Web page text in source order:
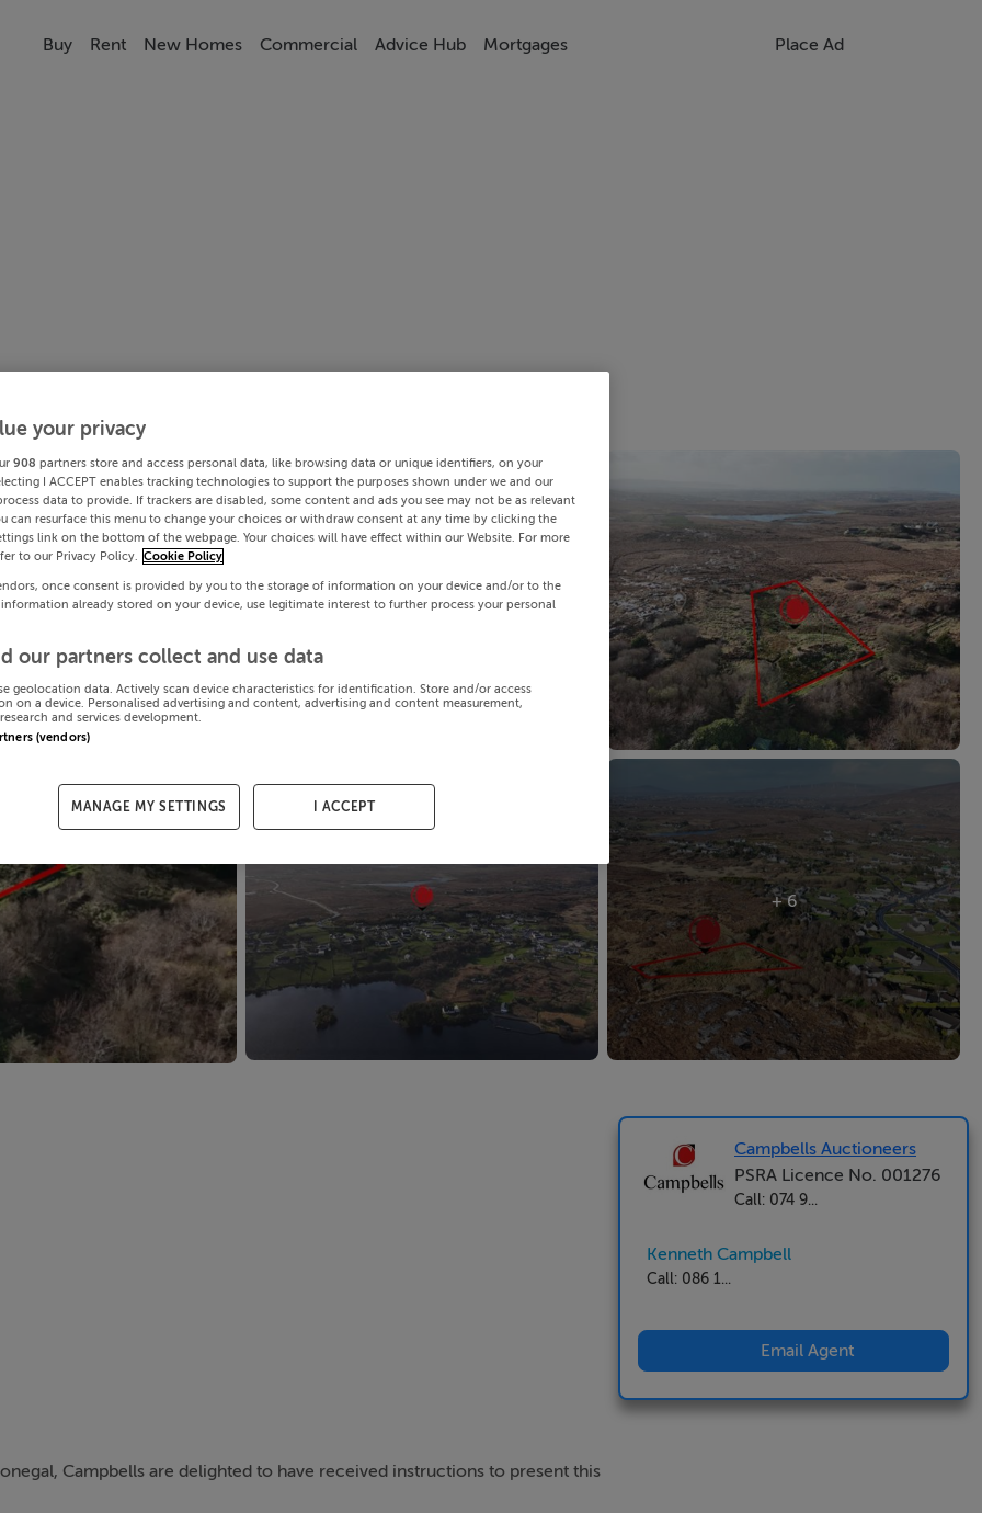
Buy Rent New Homes Commercial Advice Hub Mortgages Place Ad
+ 6
Campbells are delighted to have received instructions to present this
Campbells Auctioneers
PSRA Licence No. 001276
Call: 074 9...
Kenneth Campbell
Call: 086 1...
Email Agent
your privacy
908 partners store and access personal data, like browsing data or unique identifiers, on your
I ACCEPT enables tracking technologies to support the purposes shown under we and our
data to provide. If trackers are disabled, some content and ads you see may not be as relevant
can resurface this menu to change your choices or withdraw consent at any time by clicking the
link on the bottom of the webpage. Your choices will have effect within our Website. For more
to our Privacy Policy. Cookie Policy
once consent is provided by you to the storage of information on your device and/or to the
already stored on your device, use legitimate interest to further process your personal
our partners collect and use data
geolocation data. Actively scan device characteristics for identification. Store and/or access
on a device. Personalised advertising and content, advertising and content measurement,
and services development.
(vendors)
MANAGE MY SETTINGS I ACCEPT